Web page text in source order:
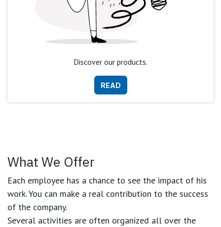
Discover our products.
READ
What We Offer
Each employee has a chance to see the impact of his
work. You can make a real contribution to the success
of the company.
Several activities are often organized all over the